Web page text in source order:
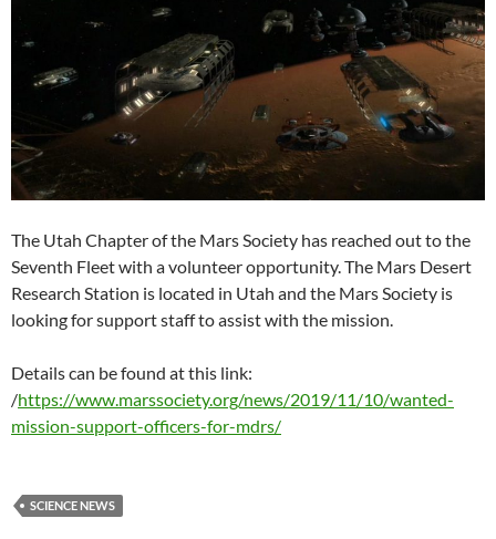
The Utah Chapter of the Mars Society has reached out to the
Seventh Fleet with a volunteer opportunity. The Mars Desert
Research Station is located in Utah and the Mars Society is
looking for support staff to assist with the mission.
Details can be found at this link:
/https://www.marssociety.org/news/2019/11/10/wanted-
mission-support-officers-for-mdrs/
SCIENCE NEWS